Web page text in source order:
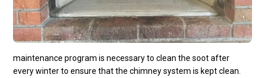
maintenance program is necessary to clean the soot after
every winter to ensure that the chimney system is kept clean.